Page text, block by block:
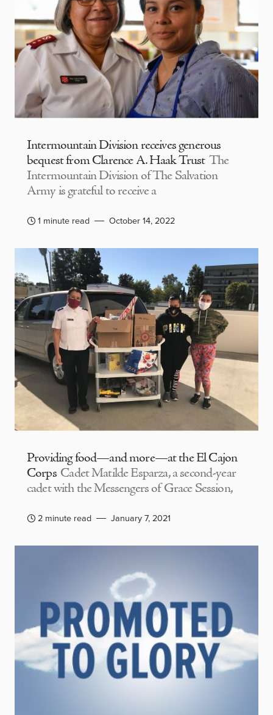
Intermountain Division receives generous
bequest from Clarence A. Haak Trust The
Intermountain Division of The Salvation
Army is grateful to receive a
1 minute read October 14, 2022
Providing food—and more—at the El Cajon
Corps Cadet Matilde Esparza, a second-year
cadet with the Messengers of Grace Session,
2 minute read January 7, 2021